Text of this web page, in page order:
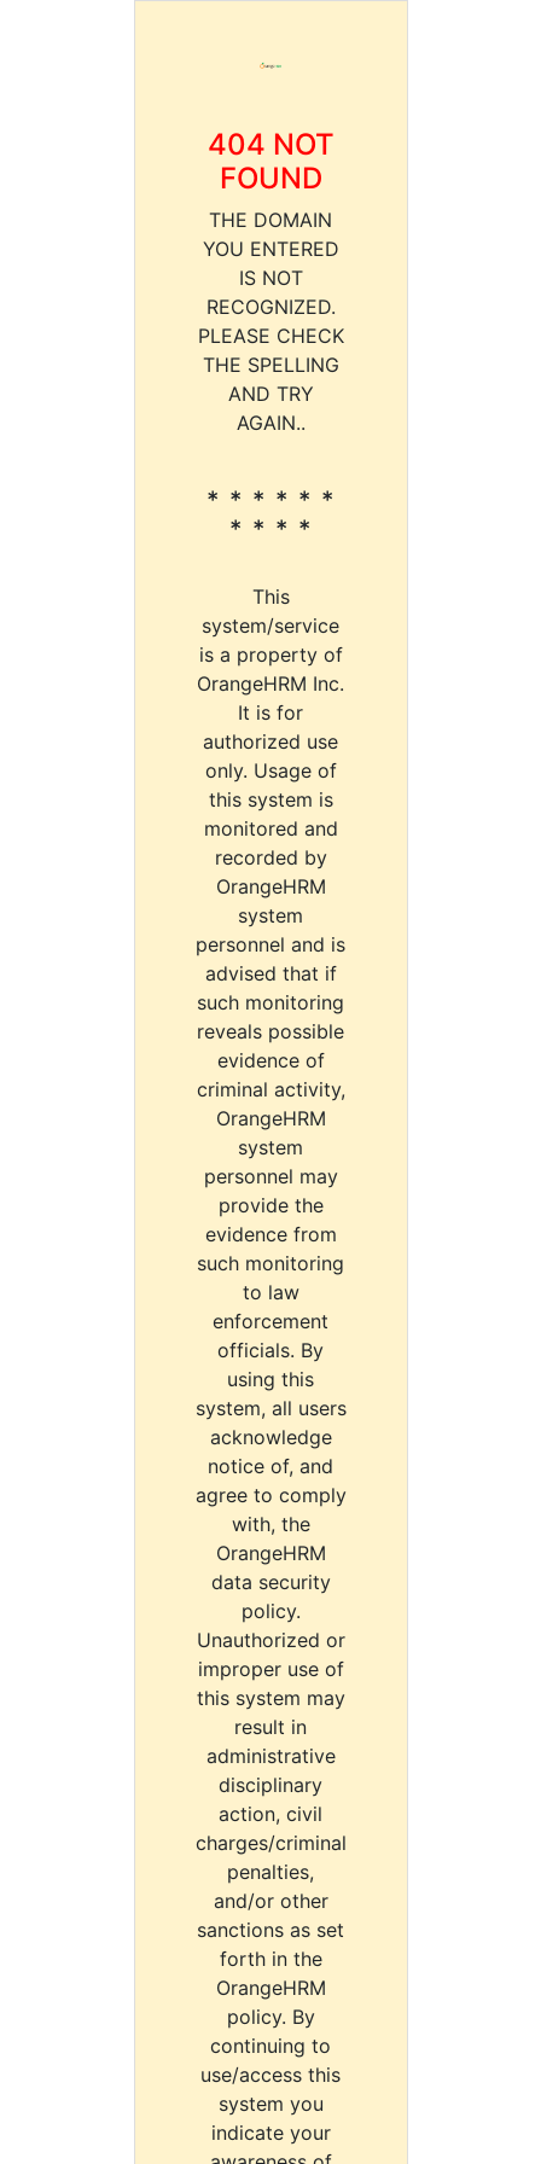
404 NOT
FOUND
THE DOMAIN
YOU ENTERED
IS NOT
RECOGNIZED.
PLEASE CHECK
THE SPELLING
AND TRY
AGAIN..
* * * * * *
* * * *
This
system/service
is a property of
OrangeHRM Inc.
It is for
authorized use
only. Usage of
this system is
monitored and
recorded by
OrangeHRM
system
personnel and is
advised that if
such monitoring
reveals possible
evidence of
criminal activity,
OrangeHRM
system
personnel may
provide the
evidence from
such monitoring
to law
enforcement
officials. By
using this
system, all users
acknowledge
notice of, and
agree to comply
with, the
OrangeHRM
data security
policy.
Unauthorized or
improper use of
this system may
result in
administrative
disciplinary
action, civil
charges/criminal
penalties,
and/or other
sanctions as set
forth in the
OrangeHRM
policy. By
continuing to
use/access this
system you
indicate your